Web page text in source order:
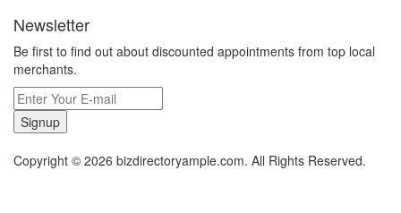
Newsletter
Be first to find out about discounted appointments from top local
merchants.
Signup
Copyright © 2026 bizdirectoryample.com. All Rights Reserved.